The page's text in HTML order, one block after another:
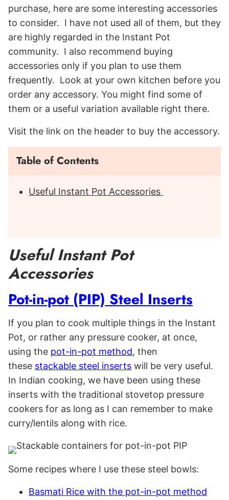
purchase, here are some interesting accessories
to consider. I have not used all of them, but they
are highly regarded in the Instant Pot
community. I also recommend buying
accessories only if you plan to use them
frequently. Look at your own kitchen before you
order any accessory. You might find some of
them or a useful variation available right there.
Visit the link on the header to buy the accessory.
Table of Contents
Useful Instant Pot Accessories
Useful Instant Pot
Accessories
Pot-in-pot (PIP) Steel Inserts
If you plan to cook multiple things in the Instant
Pot, or rather any pressure cooker, at once,
using the pot-in-pot method, then
these stackable steel inserts will be very useful.
In Indian cooking, we have been using these
inserts with the traditional stovetop pressure
cookers for as long as I can remember to make
curry/lentils along with rice.
Some recipes where I use these steel bowls:
Basmati Rice with the pot-in-pot method